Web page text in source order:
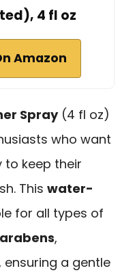
4 fl oz
Amazon
Spray(4 fl oz)
who want
keep their
This water-
for all types of
,
a gentle